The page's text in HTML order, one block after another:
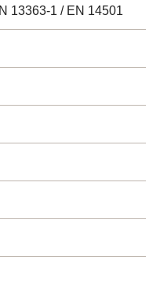
13363-1 / EN 14501